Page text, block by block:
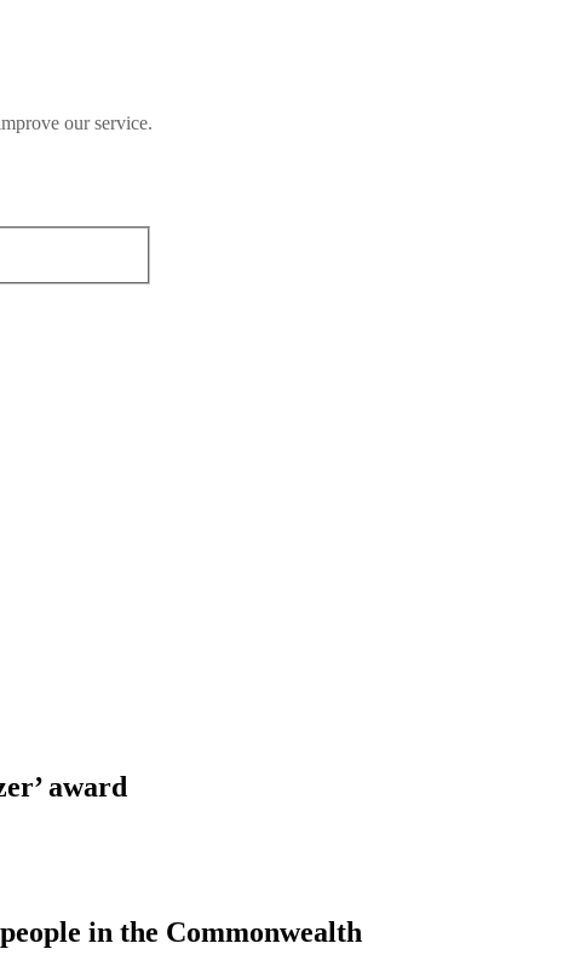
our service.
award
in the Commonwealth